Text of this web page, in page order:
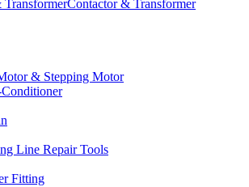
Contactor & Transformer
& Stepping Motor
Line Repair Tools
Fitting